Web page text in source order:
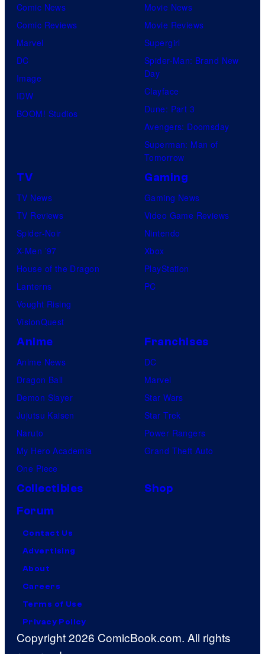
Comic News
Comic Reviews
Marvel
DC
Image
IDW
BOOM! Studios
Movie News
Movie Reviews
Supergirl
Spider-Man: Brand New
Day
Clayface
Dune: Part 3
Avengers: Doomsday
Superman: Man of
Tomorrow
TV
TV News
TV Reviews
Spider-Noir
X-Men ’97
House of the Dragon
Lanterns
Vought Rising
VisionQuest
Gaming
Gaming News
Video Game Reviews
Nintendo
Xbox
PlayStation
PC
Anime
Anime News
Dragon Ball
Demon Slayer
Jujutsu Kaisen
Naruto
My Hero Academia
One Piece
Franchises
DC
Marvel
Star Wars
Star Trek
Power Rangers
Grand Theft Auto
Collectibles
Shop
Forum
Contact Us
Advertising
About
Careers
Terms of Use
Privacy Policy
Copyright 2026 ComicBook.com. All rights